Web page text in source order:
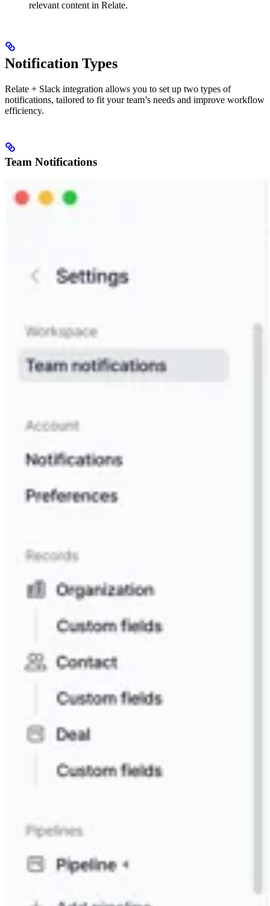
relevant content in Relate.
Notification Types
Relate + Slack integration allows you to set up two types of
notifications, tailored to fit your team’s needs and improve workflow
efficiency.
Team Notifications